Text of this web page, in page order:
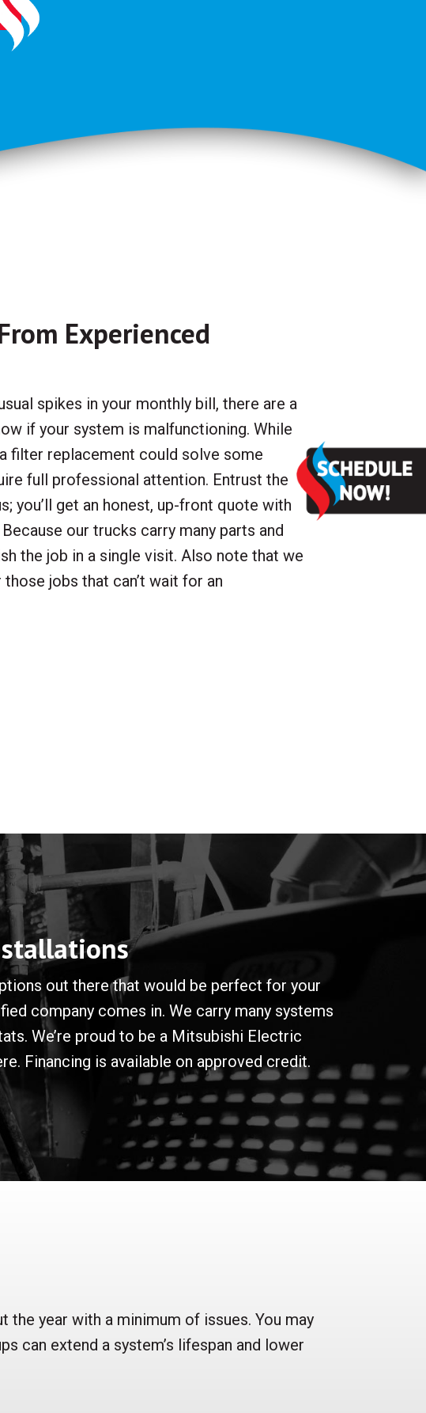
Experienced
spikes in your monthly bill, there are a
if your system is malfunctioning. While
filter replacement could solve some
full professional attention. Entrust the
you’ll get an honest, up-front quote with
our trucks carry many parts and
the job in a single visit. Also note that we
jobs that can’t wait for an
out there that would be perfect for your
company comes in. We carry many systems
We’re proud to be a Mitsubishi Electric
Financing is available on approved credit.
the year with a minimum of issues. You may
can extend a system’s lifespan and lower